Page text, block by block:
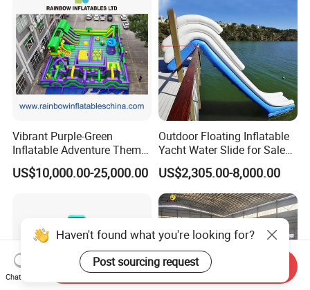
Vibrant Purple-Green
Inflatable Adventure Theme
Park Playground
US$10,000.00-25,000.00
Outdoor Floating Inflatable
Yacht Water Slide for Sale
Inflatable Water Slide for
Boat Inflatable Yacht Rock
Climbing for Yacht
US$2,305.00-8,000.00
Haven't found what you're looking for?
Post sourcing request
Chat Now
Send Inquiry